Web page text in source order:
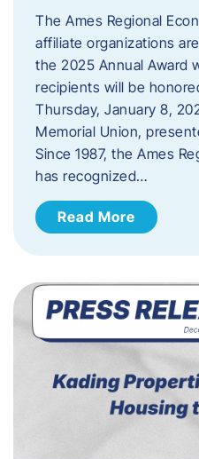
The Ames Regional
affiliate organizations
the 2025 Annual Award
recipients will be
Thursday, January 8,
Memorial Union,
Since 1987, the Ames
has recognized…
Read More